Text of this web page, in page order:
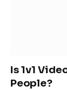
Is 1v1
People?